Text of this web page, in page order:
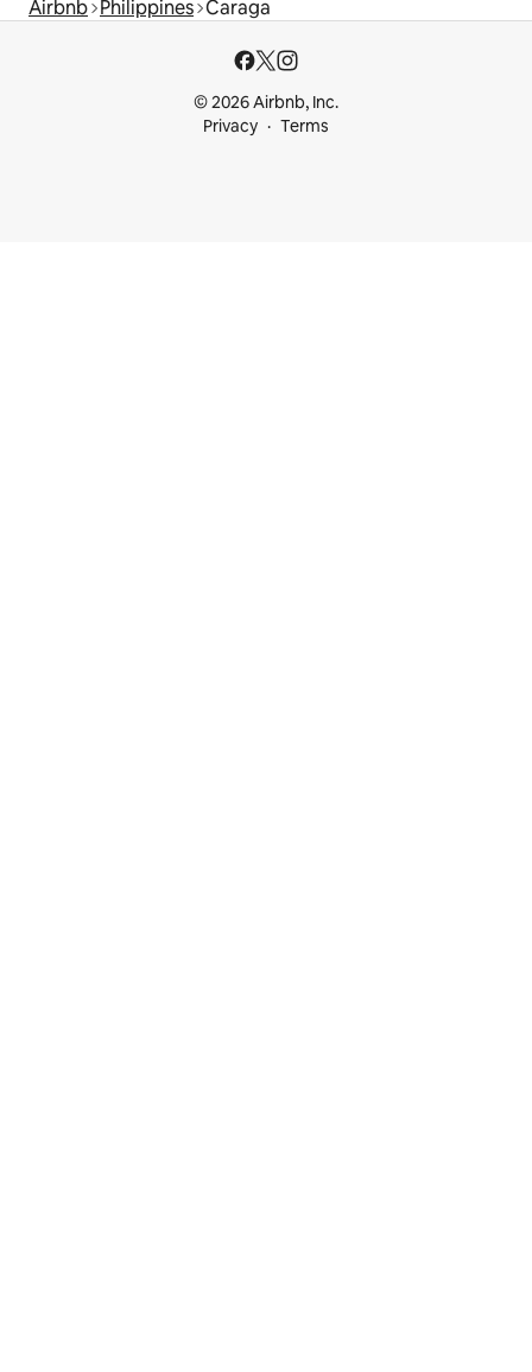
Airbnb Philippines Caraga
© 2026 Airbnb, Inc.
Privacy
Terms